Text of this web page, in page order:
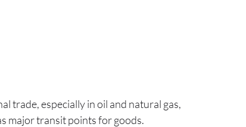
trade, especially in oil and natural gas,
major transit points for goods.